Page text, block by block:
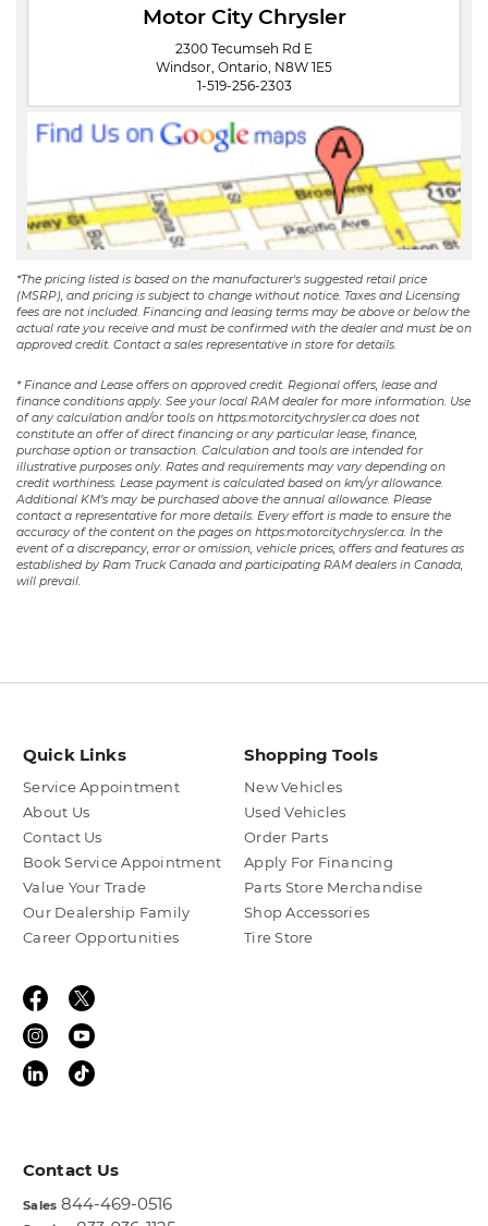
Motor City Chrysler
2300 Tecumseh Rd E
Windsor, Ontario, N8W 1E5
1-519-256-2303
*The pricing listed is based on the manufacturer's suggested retail price
(MSRP), and pricing is subject to change without notice. Taxes and Licensing
fees are not included. Financing and leasing terms may be above or below the
actual rate you receive and must be confirmed with the dealer and must be on
approved credit. Contact a sales representative in store for details.
* Finance and Lease offers on approved credit. Regional offers, lease and
finance conditions apply. See your local RAM dealer for more information. Use
of any calculation and/or tools on https:motorcitychrysler.ca does not
constitute an offer of direct financing or any particular lease, finance,
purchase option or transaction. Calculation and tools are intended for
illustrative purposes only. Rates and requirements may vary depending on
credit worthiness. Lease payment is calculated based on km/yr allowance.
Additional KM’s may be purchased above the annual allowance. Please
contact a representative for more details. Every effort is made to ensure the
accuracy of the content on the pages on https:motorcitychrysler.ca. In the
event of a discrepancy, error or omission, vehicle prices, offers and features as
established by Ram Truck Canada and participating RAM dealers in Canada,
will prevail.
Quick Links
Service Appointment
About Us
Contact Us
Book Service Appointment
Value Your Trade
Our Dealership Family
Career Opportunities
Shopping Tools
New Vehicles
Used Vehicles
Order Parts
Apply For Financing
Parts Store Merchandise
Shop Accessories
Tire Store
Contact Us
Sales 844-469-0516